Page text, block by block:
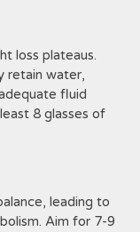
loss plateaus.
retain water,
fluid
8 glasses of
leading to
Aim for 7-9